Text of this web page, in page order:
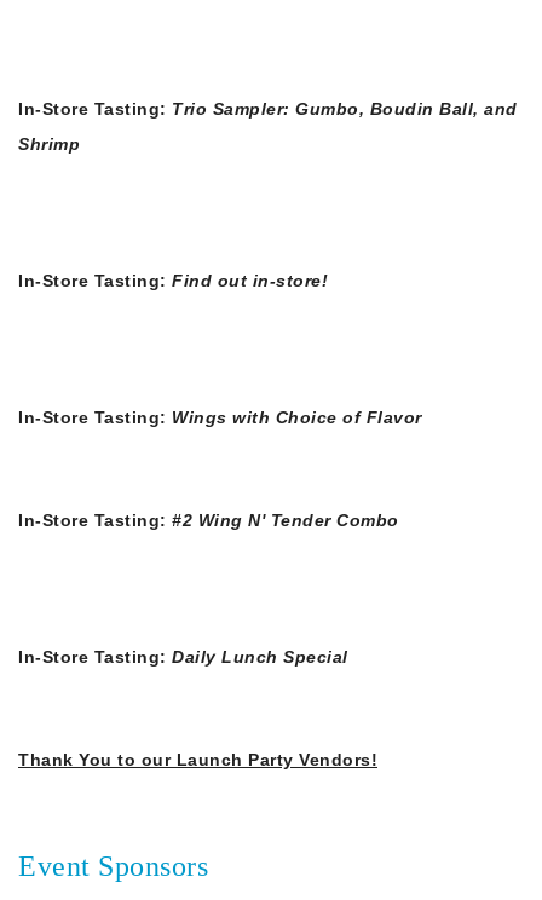
In-Store Tasting: Trio Sampler: Gumbo, Boudin Ball, and
Shrimp
In-Store Tasting: Find out in-store!
In-Store Tasting: Wings with Choice of Flavor
In-Store Tasting: #2 Wing N' Tender Combo
In-Store Tasting: Daily Lunch Special
Thank You to our Launch Party Vendors!
Event Sponsors